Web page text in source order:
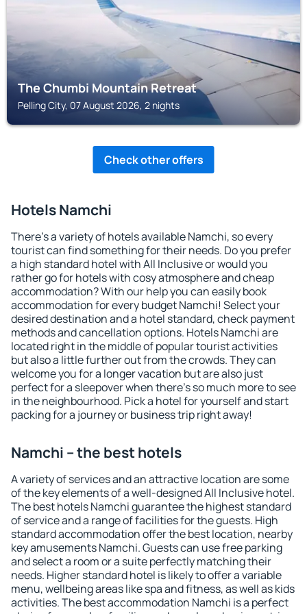
The Chumbi Mountain Retreat
Pelling City, 07 August 2026, 2 nights
Check other offers
Hotels Namchi
There's a variety of hotels available Namchi, so every
tourist can find something for their needs. Do you prefer
a high standard hotel with All Inclusive or would you
rather go for hotels with cosy atmosphere and cheap
accommodation? With our help you can easily book
accommodation for every budget Namchi! Select your
desired destination and a hotel standard, check payment
methods and cancellation options. Hotels Namchi are
located right in the middle of popular tourist activities
but also a little further out from the crowds. They can
welcome you for a longer vacation but are also just
perfect for a sleepover when there's so much more to see
in the neighbourhood. Pick a hotel for yourself and start
packing for a journey or business trip right away!
Namchi – the best hotels
A variety of services and an attractive location are some
of the key elements of a well-designed All Inclusive hotel.
The best hotels Namchi guarantee the highest standard
of service and a range of facilities for the guests. High
standard accommodation offer the best location, nearby
key amusements Namchi. Guests can use free parking
and select a room or a suite perfectly matching their
needs. Higher standard hotel is likely to offer a variable
menu, wellbeing areas like spa and fitness, as well as kids
activities. The best accommodation Namchi is a perfect